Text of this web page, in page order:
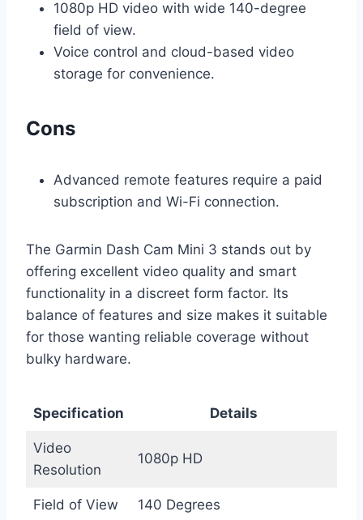
1080p HD video with wide 140-degree
field of view.
Voice control and cloud-based video
storage for convenience.
Cons
Advanced remote features require a paid
subscription and Wi-Fi connection.
The Garmin Dash Cam Mini 3 stands out by
offering excellent video quality and smart
functionality in a discreet form factor. Its
balance of features and size makes it suitable
for those wanting reliable coverage without
bulky hardware.
Specification Details
Video
Resolution
1080p HD
Field of View 140 Degrees